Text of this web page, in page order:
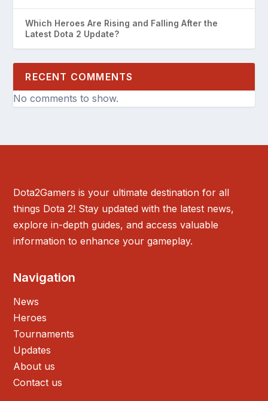
Which Heroes Are Rising and Falling After the
Latest Dota 2 Update?
RECENT COMMENTS
No comments to show.
Dota2Gamers is your ultimate destination for all
things Dota 2! Stay updated with the latest news,
explore in-depth guides, and access valuable
information to enhance your gameplay.
Navigation
News
Heroes
Tournaments
Updates
About us
Contact us